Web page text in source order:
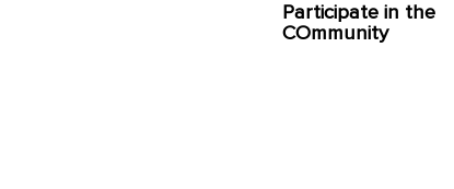
Participate in the
COmmunity